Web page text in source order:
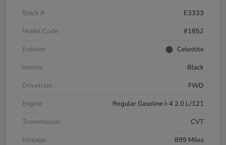
Stock #
E3333
Model Code
#1852
Exterior
Celestite
Interior
Black
Drivetrain
FWD
Engine
Regular Gasoline I-4 2.0 L/121
Transmission
CVT
Mileage
899 Miles